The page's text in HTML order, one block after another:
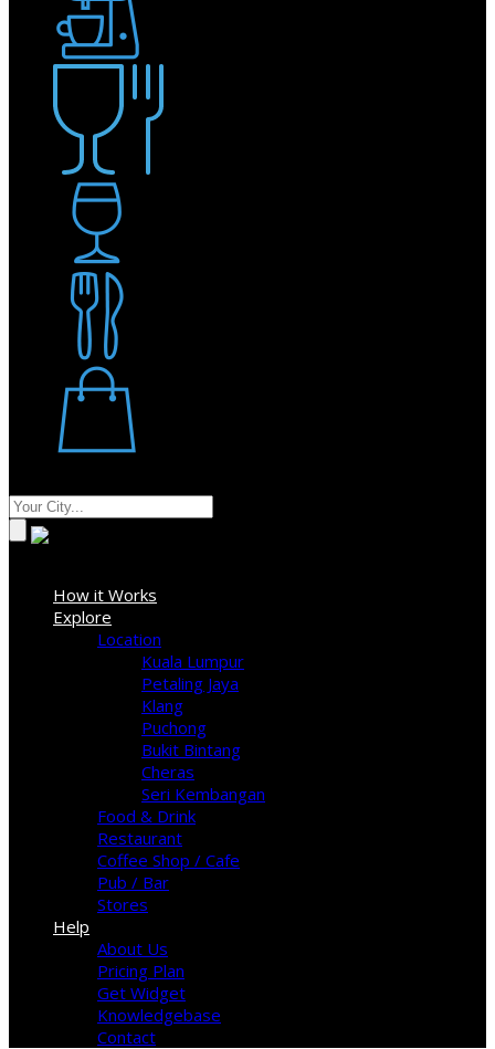
How it Works
Explore
Location
Kuala Lumpur
Petaling Jaya
Klang
Puchong
Bukit Bintang
Cheras
Seri Kembangan
Food & Drink
Restaurant
Coffee Shop / Cafe
Pub / Bar
Stores
Help
About Us
Pricing Plan
Get Widget
Knowledgebase
Contact